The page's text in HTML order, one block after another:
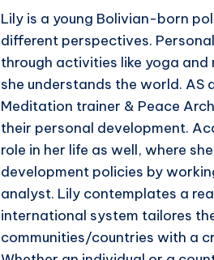
Lily is a young Bolivian-born
different perspectives.
through activities like yoga
she understands the world. AS
Meditation trainer & Peace
their personal development.
role in her life as well, where
development policies by
analyst. Lily contemplates a
international system tailores
communities/countries with a